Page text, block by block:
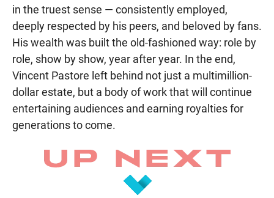
in the truest sense — consistently employed,
deeply respected by his peers, and beloved by fans.
His wealth was built the old-fashioned way: role by
role, show by show, year after year. In the end,
Vincent Pastore left behind not just a multimillion-
dollar estate, but a body of work that will continue
entertaining audiences and earning royalties for
generations to come.